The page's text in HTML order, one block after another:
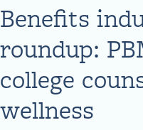
Benefits
roundup:
college
wellness